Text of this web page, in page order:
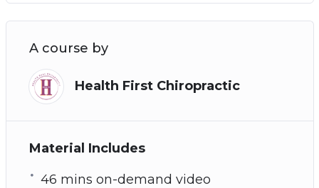
A course by
Health First Chiropractic
Material Includes
46 mins on-demand video